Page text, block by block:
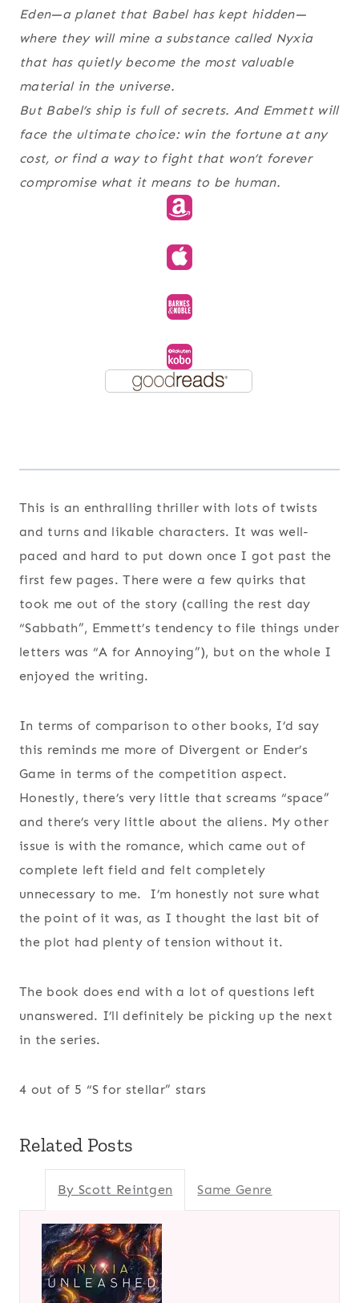
Eden—a planet that Babel has kept hidden—
where they will mine a substance called Nyxia
that has quietly become the most valuable
material in the universe.
But Babel’s ship is full of secrets. And Emmett will
face the ultimate choice: win the fortune at any
cost, or find a way to fight that won’t forever
compromise what it means to be human.
This is an enthralling thriller with lots of twists
and turns and likable characters. It was well-
paced and hard to put down once I got past the
first few pages. There were a few quirks that
took me out of the story (calling the rest day
“Sabbath”, Emmett’s tendency to file things under
letters was “A for Annoying”), but on the whole I
enjoyed the writing.
In terms of comparison to other books, I’d say
this reminds me more of Divergent or Ender’s
Game in terms of the competition aspect.
Honestly, there’s very little that screams “space”
and there’s very little about the aliens. My other
issue is with the romance, which came out of
complete left field and felt completely
unnecessary to me. I’m honestly not sure what
the point of it was, as I thought the last bit of
the plot had plenty of tension without it.
The book does end with a lot of questions left
unanswered. I’ll definitely be picking up the next
in the series.
4 out of 5 “S for stellar” stars
Related Posts
By Scott Reintgen Same Genre